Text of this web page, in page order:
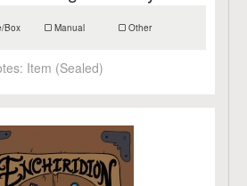
Box Manual Other
Item (Sealed)